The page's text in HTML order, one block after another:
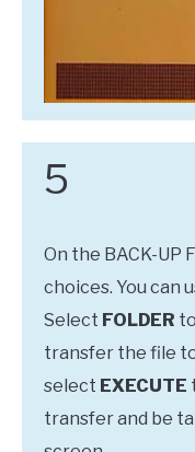
5
On the BACK-UP
choices. You can
Select FOLDER
transfer the file
select EXECUTE
transfer and be